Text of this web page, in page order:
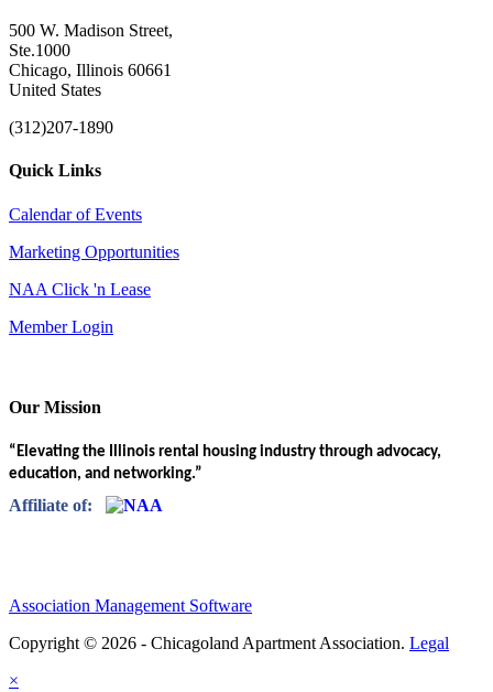
500 W. Madison Street,
Ste.1000
Chicago, Illinois 60661
United States
(312)207-1890
Quick Links
Calendar of Events
Marketing Opportunities
NAA Click 'n Lease
Member Login
Our Mission
“Elevating the Illinois rental housing industry through advocacy,
education, and networking.”
Affiliate of:
Association Management Software
Copyright © 2026 - Chicagoland Apartment Association. Legal
×